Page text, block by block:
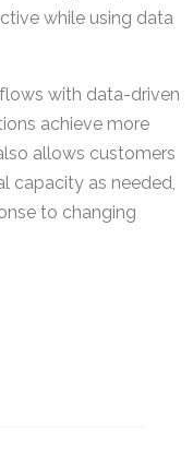
while using data
with data-driven
achieve more
allows customers
capacity as needed,
to changing